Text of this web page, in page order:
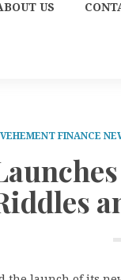
US
VEHEMENT FINANCE